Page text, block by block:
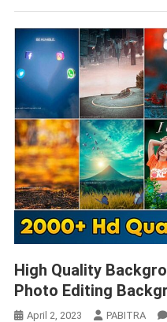
High Quality
Photo Editing
April 2, 2023 PABITRA